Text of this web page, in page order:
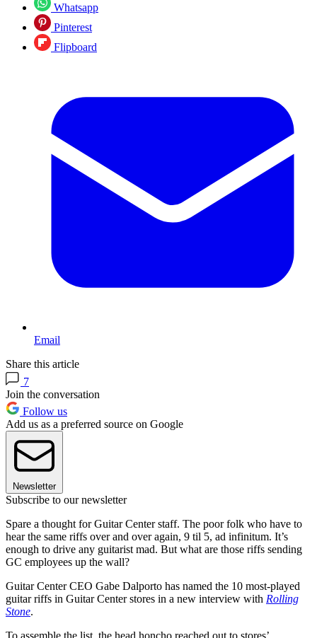
Whatsapp
Pinterest
Flipboard
Email
Share this article
7
Join the conversation
Follow us
Add us as a preferred source on Google
Newsletter
Subscribe to our newsletter
Spare a thought for Guitar Center staff. The poor folk who have to
hear the same riffs over and over again, 9 til 5, ad infinitum. It’s
enough to drive any guitarist mad. But what are those riffs sending
GC employees up the wall?
Guitar Center CEO Gabe Dalporto has named the 10 most-played
guitar riffs in Guitar Center stores in a new interview with Rolling
Stone.
To assemble the list, the head honcho reached out to stores’